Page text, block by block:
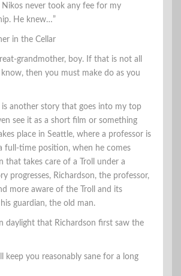
Nikos never took any fee for my
He knew…”
in the Cellar
grandmother, boy. If that is not all
then you must make do as you
is another story that goes into my top
see it as a short film or something
place in Seattle, where a professor is
full-time position, when he comes
that takes care of a Troll under a
progresses, Richardson, the professor,
more aware of the Troll and its
guardian, the old man.
daylight that Richardson first saw the
keep you reasonably sane for a long